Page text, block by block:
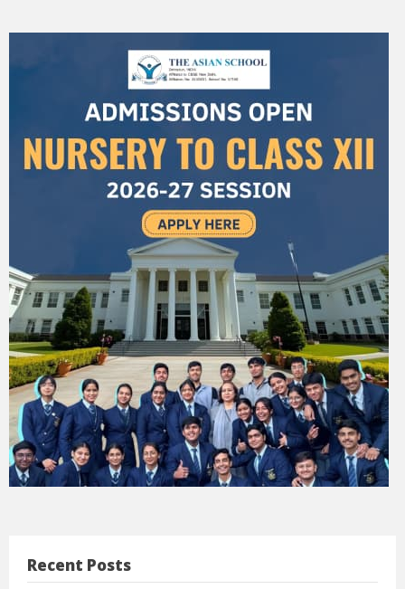
Recent Posts